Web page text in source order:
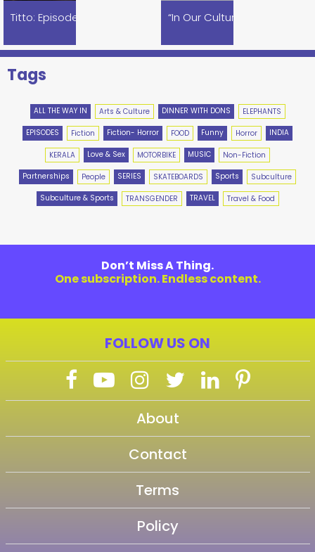
Khao Piyo Isko: A Tribute To Ramsay
Titto: Episode 1
Tags
ALL THE WAY IN Arts & Culture DINNER WITH DONS
ELEPHANTS
EPISODES
Fiction Fiction- Horror FOOD Funny Horror INDIA
KERALA Love & Sex MOTORBIKE MUSIC
Non-Fiction
Partnerships
People SERIES SKATEBOARDS Sports
Subculture
Subculture & Sports
TRANSGENDER TRAVEL Travel & Food
Don’t Miss A Thing.
One subscription. Endless content.
FOLLOW US ON
About
Contact
Terms
Policy